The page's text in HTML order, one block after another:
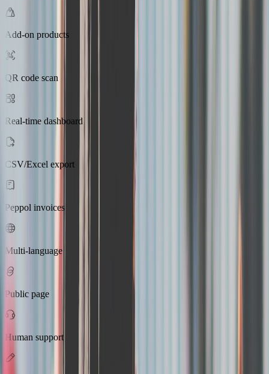
Add-on products
QR code scan
Real-time dashboard
CSV/Excel export
Peppol invoices
Multi-language
Public page
Human support